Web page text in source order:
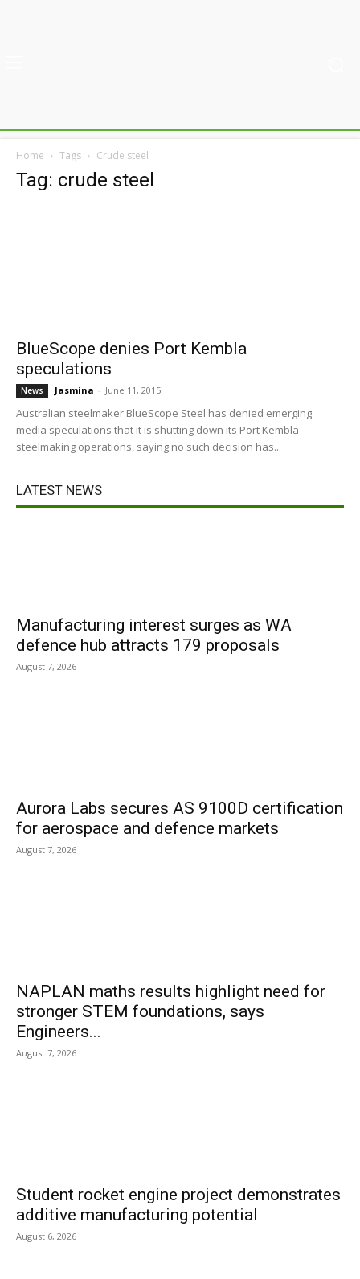
Home Tags Crude steel
Tag: crude steel
BlueScope denies Port Kembla
speculations
News Jasmina - June 11, 2015
Australian steelmaker BlueScope Steel has denied emerging
media speculations that it is shutting down its Port Kembla
steelmaking operations, saying no such decision has...
LATEST NEWS
Manufacturing interest surges as WA
defence hub attracts 179 proposals
August 7, 2026
Aurora Labs secures AS 9100D certification
for aerospace and defence markets
August 7, 2026
NAPLAN maths results highlight need for
stronger STEM foundations, says
Engineers...
August 7, 2026
Student rocket engine project demonstrates
additive manufacturing potential
August 6, 2026